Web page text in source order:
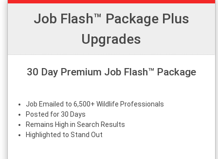
Job Flash™ Package Plus
Upgrades
30 Day Premium Job Flash™ Package
Job Emailed to 6,500+ Wildlife Professionals
Posted for 30 Days
Remains High in Search Results
Highlighted to Stand Out